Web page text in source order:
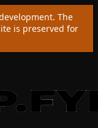
The
is preserved for